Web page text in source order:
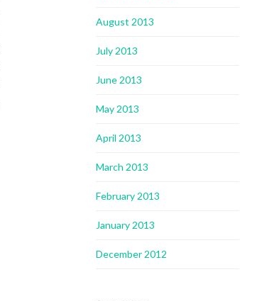
August 2013
July 2013
June 2013
May 2013
April 2013
March 2013
February 2013
January 2013
December 2012